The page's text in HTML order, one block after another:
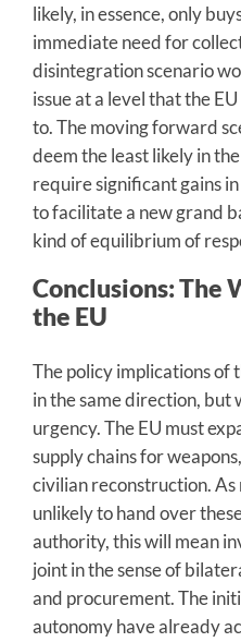
likely, in essence, only
immediate need for
disintegration scenario
issue at a level that the
to. The moving forward
deem the least likely in
require significant gains
to facilitate a new grand
kind of equilibrium of
Conclusions: The
the EU
The policy implications of
in the same direction,
urgency. The EU must
supply chains for
civilian reconstruction.
unlikely to hand over
authority, this will mean
joint in the sense of
and procurement. The
autonomy have already